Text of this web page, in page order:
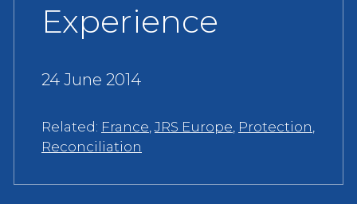
Experience
24 June 2014
Related: France,JRS Europe, Protection,
Reconciliation